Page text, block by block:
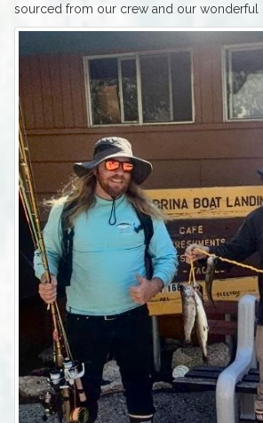
sourced from our crew and our wonderful